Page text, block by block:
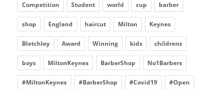
Competition Student world cup barber
shop England haircut Milton Keynes
Bletchley Award Winning kids childrens
boys MiltonKeynes BarberShop No1Barbers
#MiltonKeynes #BarberShop #Covid19 #Open